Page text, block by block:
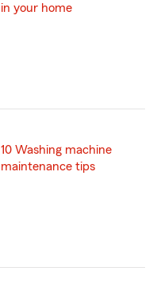
in your home
10 Washing machine
maintenance tips